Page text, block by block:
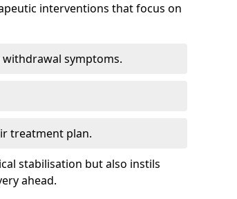
interventions that focus on
symptoms.
treatment plan.
stabilisation but also instils
ahead.